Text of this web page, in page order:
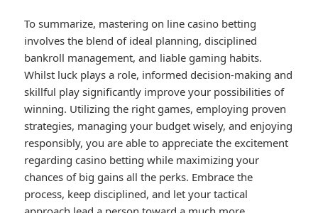
To summarize, mastering on line casino betting
involves the blend of ideal planning, disciplined
bankroll management, and liable gaming habits.
Whilst luck plays a role, informed decision-making and
skillful play significantly improve your possibilities of
winning. Utilizing the right games, employing proven
strategies, managing your budget wisely, and enjoying
responsibly, you are able to appreciate the excitement
regarding casino betting while maximizing your
chances of big gains all the perks. Embrace the
process, keep disciplined, and let your tactical